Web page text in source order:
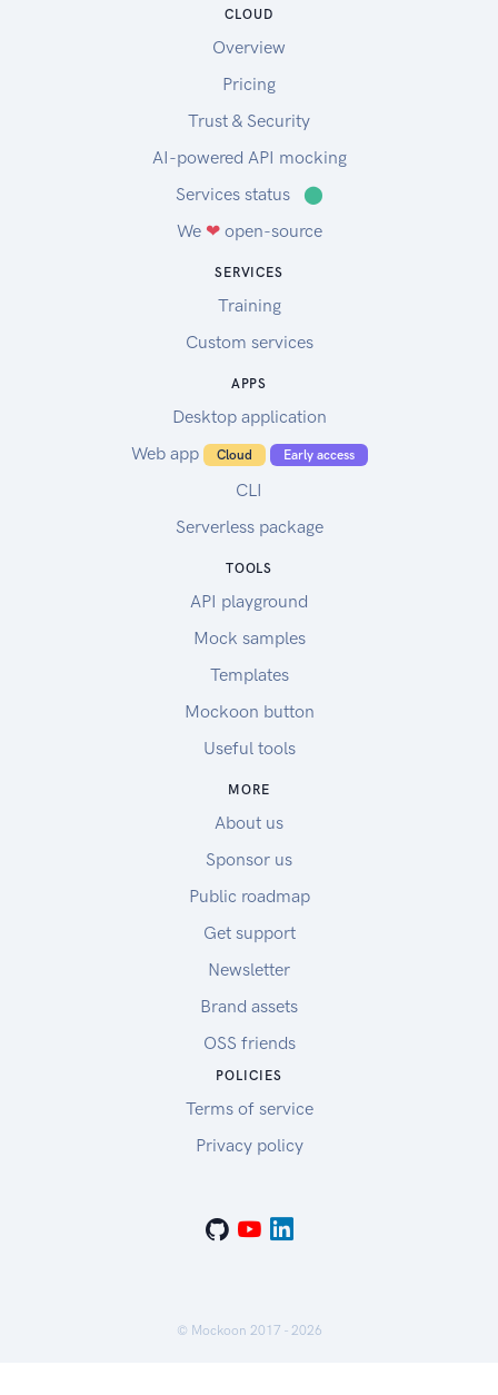
CLOUD
Overview
Pricing
Trust & Security
AI-powered API mocking
Services status
⬤
We ❤open-source
SERVICES
Training
Custom services
APPS
Desktop application
Web app
Cloud Early access
CLI
Serverless package
TOOLS
API playground
Mock samples
Templates
Mockoon button
Useful tools
MORE
About us
Sponsor us
Public roadmap
Get support
Newsletter
Brand assets
OSS friends
POLICIES
Terms of service
Privacy policy
© Mockoon 2017 - 2026